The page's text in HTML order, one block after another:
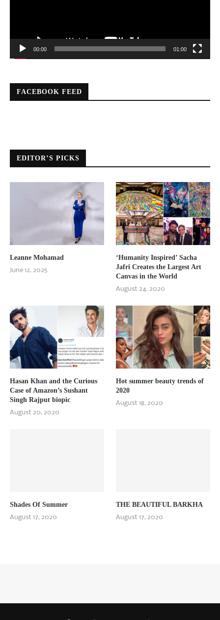
00:00 01:00
FACEBOOK FEED
EDITOR’S PICKS
Leanne Mohamad
June 12, 2025
‘Humanity Inspired’ Sacha
Jafri Creates the Largest Art
Canvas in the World
August 24, 2020
Hasan Khan and the Curious
Case of Amazon’s Sushant
Singh Rajput biopic
August 20, 2020
Hot summer beauty trends of
2020
August 18, 2020
Shades Of Summer
August 17, 2020
THE BEAUTIFUL BARKHA
August 17, 2020